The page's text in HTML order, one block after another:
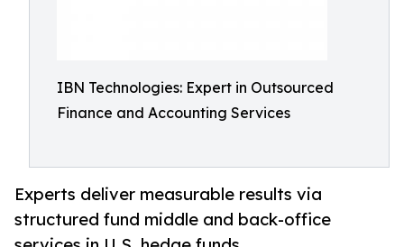
IBN Technologies: Expert in Outsourced
Finance and Accounting Services
Experts deliver measurable results via
structured fund middle and back-office